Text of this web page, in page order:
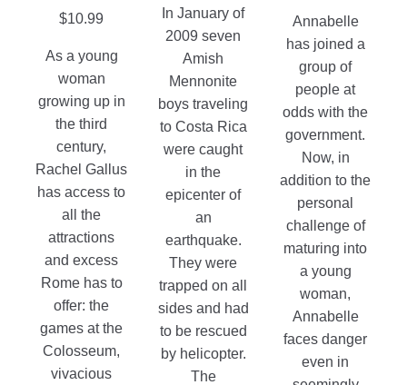
$10.99
As a young
woman
growing up in
the third
century,
Rachel Gallus
has access to
all the
attractions
and excess
Rome has to
offer: the
games at the
Colosseum,
vivacious
product
In January of
2009 seven
Amish
Mennonite
boys traveling
to Costa Rica
were caught
in the
epicenter of
an
earthquake.
They were
trapped on all
sides and had
to be rescued
by helicopter.
The
Annabelle
has joined a
group of
people at
odds with the
government.
Now, in
addition to the
personal
challenge of
maturing into
a young
woman,
Annabelle
faces danger
even in